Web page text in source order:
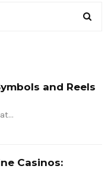
and Reels
Casinos: